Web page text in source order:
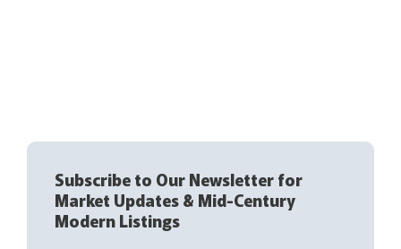
Subscribe to Our Newsletter for
Market Updates & Mid-Century
Modern Listings